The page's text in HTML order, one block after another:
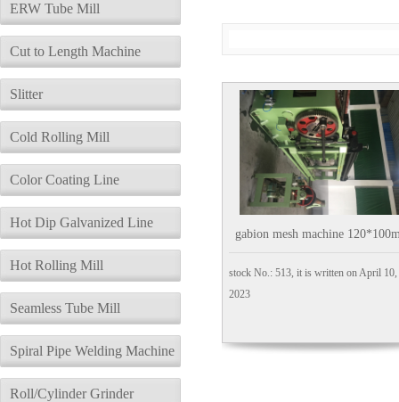
ERW Tube Mill
Cut to Length Machine
Slitter
Cold Rolling Mill
Color Coating Line
Hot Dip Galvanized Line
Hot Rolling Mill
Seamless Tube Mill
Spiral Pipe Welding Machine
Roll/Cylinder Grinder
gabion mesh machine
stock No.: 513, it is written on April 10,
2023